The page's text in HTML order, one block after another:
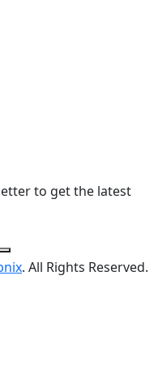
to get the latest
. All Rights Reserved.